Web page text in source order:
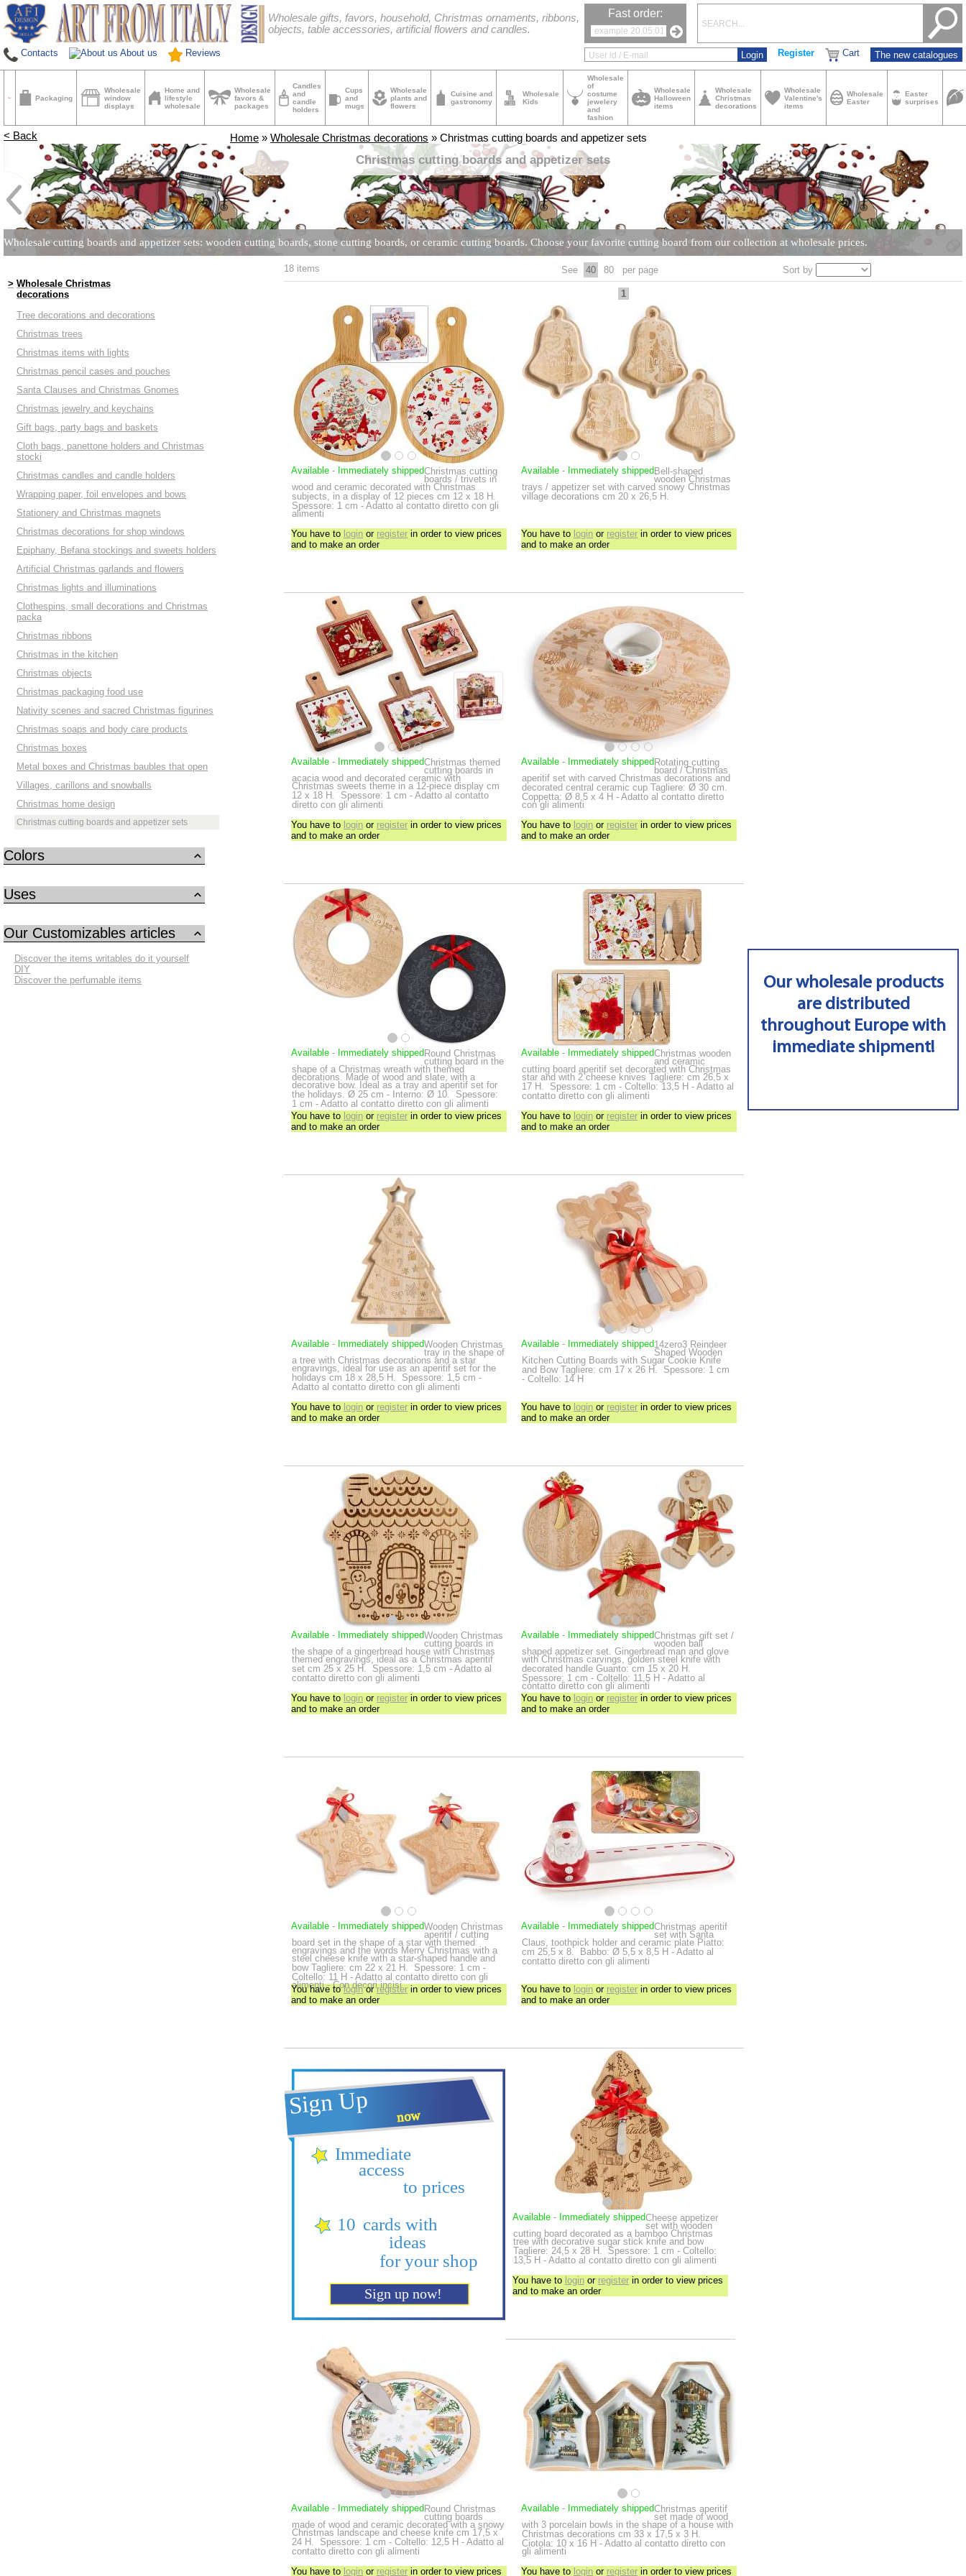
Contacts About us Reviews Register Cart The new catalogues
Wholesale gifts, favors, household, Christmas ornaments, ribbons,
objects, table accessories, artificial flowers and candles.
Fast order:
Packaging
Wholesale
window
displays
Home and
lifestyle
wholesale
Wholesale
favors &
packages
Candles
and
candle
holders
Cups
and
mugs
Wholesale
plants and
flowers
Cuisine and
gastronomy
Wholesale
Kids
Wholesale
of
costume
jewelery
and
fashion
Wholesale
Halloween
items
Wholesale
Christmas
decorations
Wholesale
Valentine's
items
Wholesale
Easter
Easter
surprises
< Back Home » Wholesale Christmas decorations » Christmas cutting boards and appetizer sets
Christmas cutting boards and appetizer sets
Wholesale cutting boards and appetizer sets: wooden cutting boards, stone cutting boards, or ceramic cutting boards. Choose your favorite cutting board from our collection at wholesale prices.
> Wholesale Christmas
decorations
Tree decorations and decorations
Christmas trees
Christmas items with lights
Christmas pencil cases and pouches
Santa Clauses and Christmas Gnomes
Christmas jewelry and keychains
Gift bags, party bags and baskets
Cloth bags, panettone holders and Christmas
stocki
Christmas candles and candle holders
Wrapping paper, foil envelopes and bows
Stationery and Christmas magnets
Christmas decorations for shop windows
Epiphany, Befana stockings and sweets holders
Artificial Christmas garlands and flowers
Christmas lights and illuminations
Clothespins, small decorations and Christmas
packa
Christmas ribbons
Christmas in the kitchen
Christmas objects
Christmas packaging food use
Nativity scenes and sacred Christmas figurines
Christmas soaps and body care products
Christmas boxes
Metal boxes and Christmas baubles that open
Villages, carillons and snowballs
Christmas home design
Christmas cutting boards and appetizer sets
Colors
Uses
Our Customizables articles
Discover the items writables do it yourself
DIY
Discover the perfumable items
18 items See 40 80 per page Sort by
1
Available - Immediately shippedChristmas cutting
boards / trivets in
wood and ceramic decorated with Christmas
subjects, in a display of 12 pieces cm 12 x 18 H.
Spessore: 1 cm - Adatto al contatto diretto con gli
alimenti
You have to login or register in order to view prices
and to make an order
Available - Immediately shipped Bell-shaped
wooden Christmas
trays / appetizer set with carved snowy Christmas
village decorations cm 20 x 26,5 H.
You have to login or register in order to view prices
and to make an order
Available - Immediately shippedChristmas themed
cutting boards in
acacia wood and decorated ceramic with
Christmas sweets theme in a 12-piece display cm
12 x 18 H.
Spessore: 1 cm - Adatto al contatto
diretto con gli alimenti
You have to login or register in order to view prices
and to make an order
Available - Immediately shipped Rotating cutting
board / Christmas
aperitif set with carved Christmas decorations and
decorated central ceramic cup Tagliere: Ø 30 cm.
Coppetta: Ø 8,5 x 4 H - Adatto al contatto diretto
con gli alimenti
You have to login or register in order to view prices
and to make an order
Available - Immediately shipped Round Christmas
cutting board in the
shape of a Christmas wreath with themed
decorations. Made of wood and slate, with a
decorative bow. Ideal as a tray and aperitif set for
the holidays. Ø 25 cm - Interno: Ø 10.
Spessore:
1 cm - Adatto al contatto diretto con gli alimenti
You have to login or register in order to view prices
and to make an order
Available - Immediately shippedChristmas wooden
and ceramic
cutting board aperitif set decorated with Christmas
star and with 2 cheese knives Tagliere: cm 26,5 x
17 H.
Spessore: 1 cm - Coltello: 13,5 H - Adatto al
contatto diretto con gli alimenti
You have to login or register in order to view prices
and to make an order
Our wholesale products
are distributed
throughout Europe with
immediate shipment!
Available - Immediately shippedWooden Christmas
tray in the shape of
a tree with Christmas decorations and a star
engravings, ideal for use as an aperitif set for the
holidays cm 18 x 28,5 H.
Spessore: 1,5 cm -
Adatto al contatto diretto con gli alimenti
You have to login or register in order to view prices
and to make an order
Available - Immediately shipped14zero3 Reindeer
Shaped Wooden
Kitchen Cutting Boards with Sugar Cookie Knife
and Bow Tagliere: cm 17 x 26 H.
Spessore: 1 cm
- Coltello: 14 H
You have to login or register in order to view prices
and to make an order
Available - Immediately shippedWooden Christmas
cutting boards in
the shape of a gingerbread house with Christmas
themed engravings, ideal as a Christmas aperitif
set cm 25 x 25 H.
Spessore: 1,5 cm - Adatto al
contatto diretto con gli alimenti
You have to login or register in order to view prices
and to make an order
Available - Immediately shippedChristmas gift set /
wooden ball
shaped appetizer set. Gingerbread man and glove
with Christmas carvings, golden steel knife with
decorated handle Guanto: cm 15 x 20 H.
Spessore: 1 cm - Coltello: 11,5 H - Adatto al
contatto diretto con gli alimenti
You have to login or register in order to view prices
and to make an order
Available - Immediately shippedWooden Christmas
aperitif / cutting
board set in the shape of a star with themed
engravings and the words Merry Christmas with a
steel cheese knife with a star-shaped handle and
bow Tagliere: cm 22 x 21 H.
Spessore: 1 cm -
Coltello: 11 H - Adatto al contatto diretto con gli
alimenti - Con decori incisi
You have tologinorregister in order to view prices
and to make an order
Available - Immediately shippedChristmas aperitif
set with Santa
Claus, toothpick holder and ceramic plate Piatto:
cm 25,5 x 8.
Babbo: Ø 5,5 x 8,5 H - Adatto al
contatto diretto con gli alimenti
You have to login or register in order to view prices
and to make an order
Available- Immediately shippedCheese appetizer
set with wooden
cutting board decorated as a bamboo Christmas
tree with decorative sugar stick knife and bow
Tagliere: 24,5 x 28 H.
Spessore: 1 cm - Coltello:
13,5 H - Adatto al contatto diretto con gli alimenti
You have to loginor registerin order to view prices
and to make an order
Available - Immediately shipped Round Christmas
cutting boards
made of wood and ceramic decorated with a snowy
Christmas landscape and cheese knife cm 17,5 x
24 H.
Spessore: 1 cm - Coltello: 12,5 H - Adatto al
contatto diretto con gli alimenti
You have to login or register in order to view prices
Available - Immediately shippedChristmas aperitif
set made of wood
with 3 porcelain bowls in the shape of a house with
Christmas decorations cm 33 x 17,5 x 3 H.
Ciotola: 10 x 16 H - Adatto al contatto diretto con
gli alimenti
You have to login or register in order to view prices